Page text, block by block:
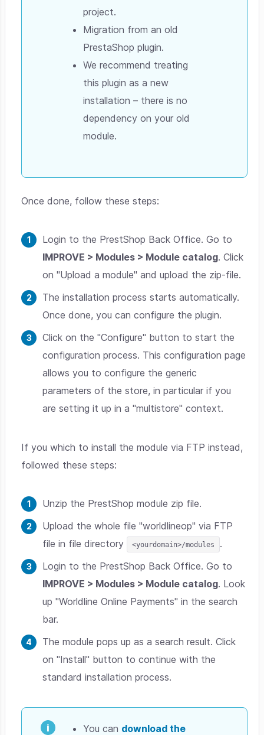
project.
Migration from an old
PrestaShop plugin.
We recommend treating
this plugin as a new
installation – there is no
dependency on your old
module.
Once done, follow these steps:
Login to the PrestShop Back Office. Go to
IMPROVE > Modules > Module catalog. Click
on "Upload a module" and upload the zip-file.
The installation process starts automatically.
Once done, you can configure the plugin.
Click on the "Configure" button to start the
configuration process. This configuration page
allows you to configure the generic
parameters of the store, in particular if you
are setting it up in a "multistore" context.
If you which to install the module via FTP instead,
followed these steps:
Unzip the PrestShop module zip file.
Upload the whole file "worldlineop" via FTP
file in file directory
<yourdomain>/modules
.
Login to the PrestShop Back Office. Go to
IMPROVE > Modules > Module catalog. Look
up "Worldline Online Payments" in the search
bar.
The module pops up as a search result. Click
on "Install" button to continue with the
standard installation process.
You can download the